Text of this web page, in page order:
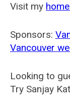
Visit my
Sponsors:
Vancouver
Looking to
Try Sanjay